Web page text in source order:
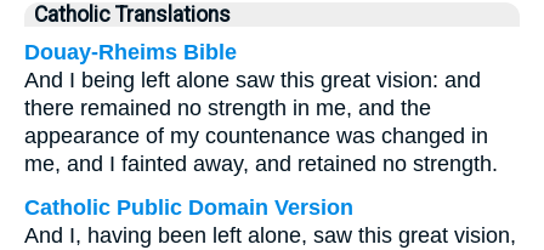
Catholic Translations
Douay-Rheims Bible
And I being left alone saw this great vision: and
there remained no strength in me, and the
appearance of my countenance was changed in
me, and I fainted away, and retained no strength.
Catholic Public Domain Version
And I, having been left alone, saw this great vision,